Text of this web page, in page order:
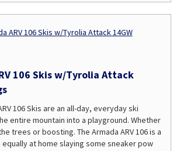
106 Skis w/Tyrolia Attack
106 Skis are an all-day, everyday ski
entire mountain into a playground. Whether
trees or boosting. The Armada ARV 106 is a
at home slaying some sneaker pow